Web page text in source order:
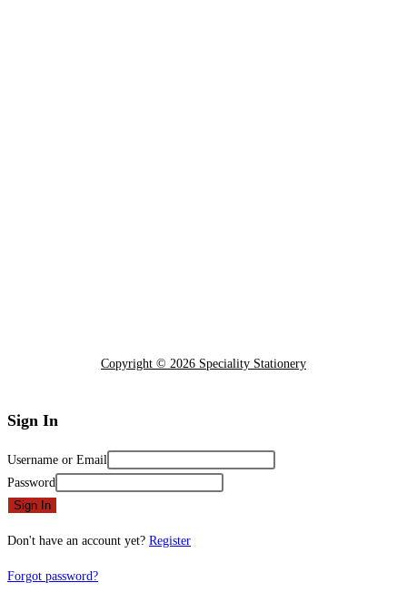
Copyright © 2026 Speciality Stationery
Sign In
Username or Email
Password
Sign In
Don't have an account yet? Register
Forgot password?